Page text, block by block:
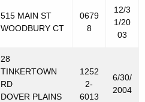
515 MAIN ST
WOODBURY CT
0679
8
12/3
1/20
03
28
TINKERTOWN
RD
DOVER PLAINS
1252
2-
6013
6/30/
2004